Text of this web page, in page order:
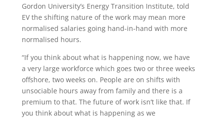
Gordon University’s Energy Transition Institute, told
EV the shifting nature of the work may mean more
normalised salaries going hand-in-hand with more
normalised hours.
“If you think about what is happening now, we have
a very large workforce which goes two or three weeks
offshore, two weeks on. People are on shifts with
unsociable hours away from family and there is a
premium to that. The future of work isn’t like that. If
you think about what is happening as we